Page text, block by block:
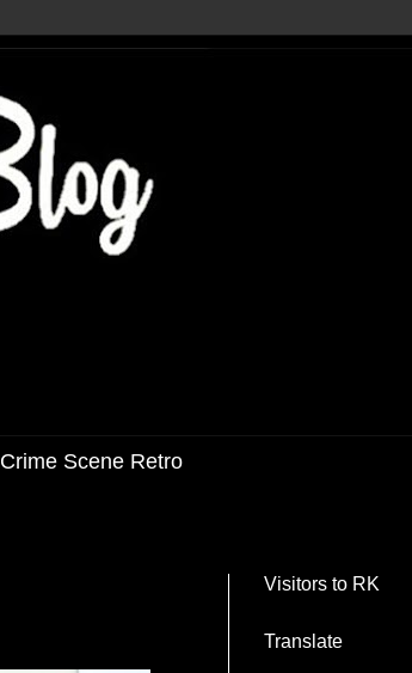
Crime Scene Retro
Visitors to RK
Translate